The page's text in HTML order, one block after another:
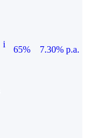
i
65%
7.30% p.a.